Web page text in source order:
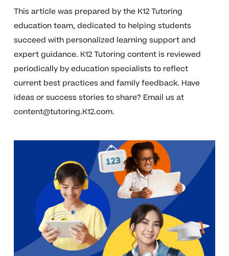
This article was prepared by the K12 Tutoring
education team, dedicated to helping students
succeed with personalized learning support and
expert guidance. K12 Tutoring content is reviewed
periodically by education specialists to reflect
current best practices and family feedback. Have
ideas or success stories to share? Email us at
content@tutoring.K12.com.